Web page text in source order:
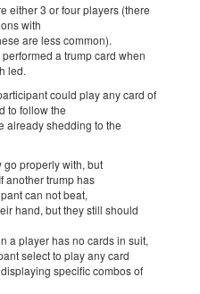
either 3 or four players (there
with
are less common).
a trump card when
led.
could play any card of
to follow the
already shedding to the
go properly with, but
another trump has
can not beat,
hand, but they still should
a player has no cards in suit,
select to play any card
specific combos of